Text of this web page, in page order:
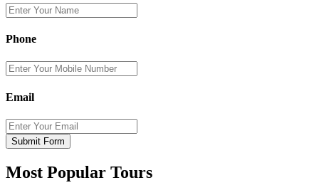
Phone
Email
Submit Form
Most Popular Tours